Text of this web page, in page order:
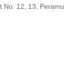
No: 12, 13, Peramu